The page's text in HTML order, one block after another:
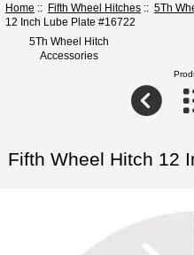
Home :: Fifth Wheel Hitches:: 5Th
12 Inch Lube Plate #16722
5Th Wheel Hitch
Accessories
Fifth Wheel Hitch 12